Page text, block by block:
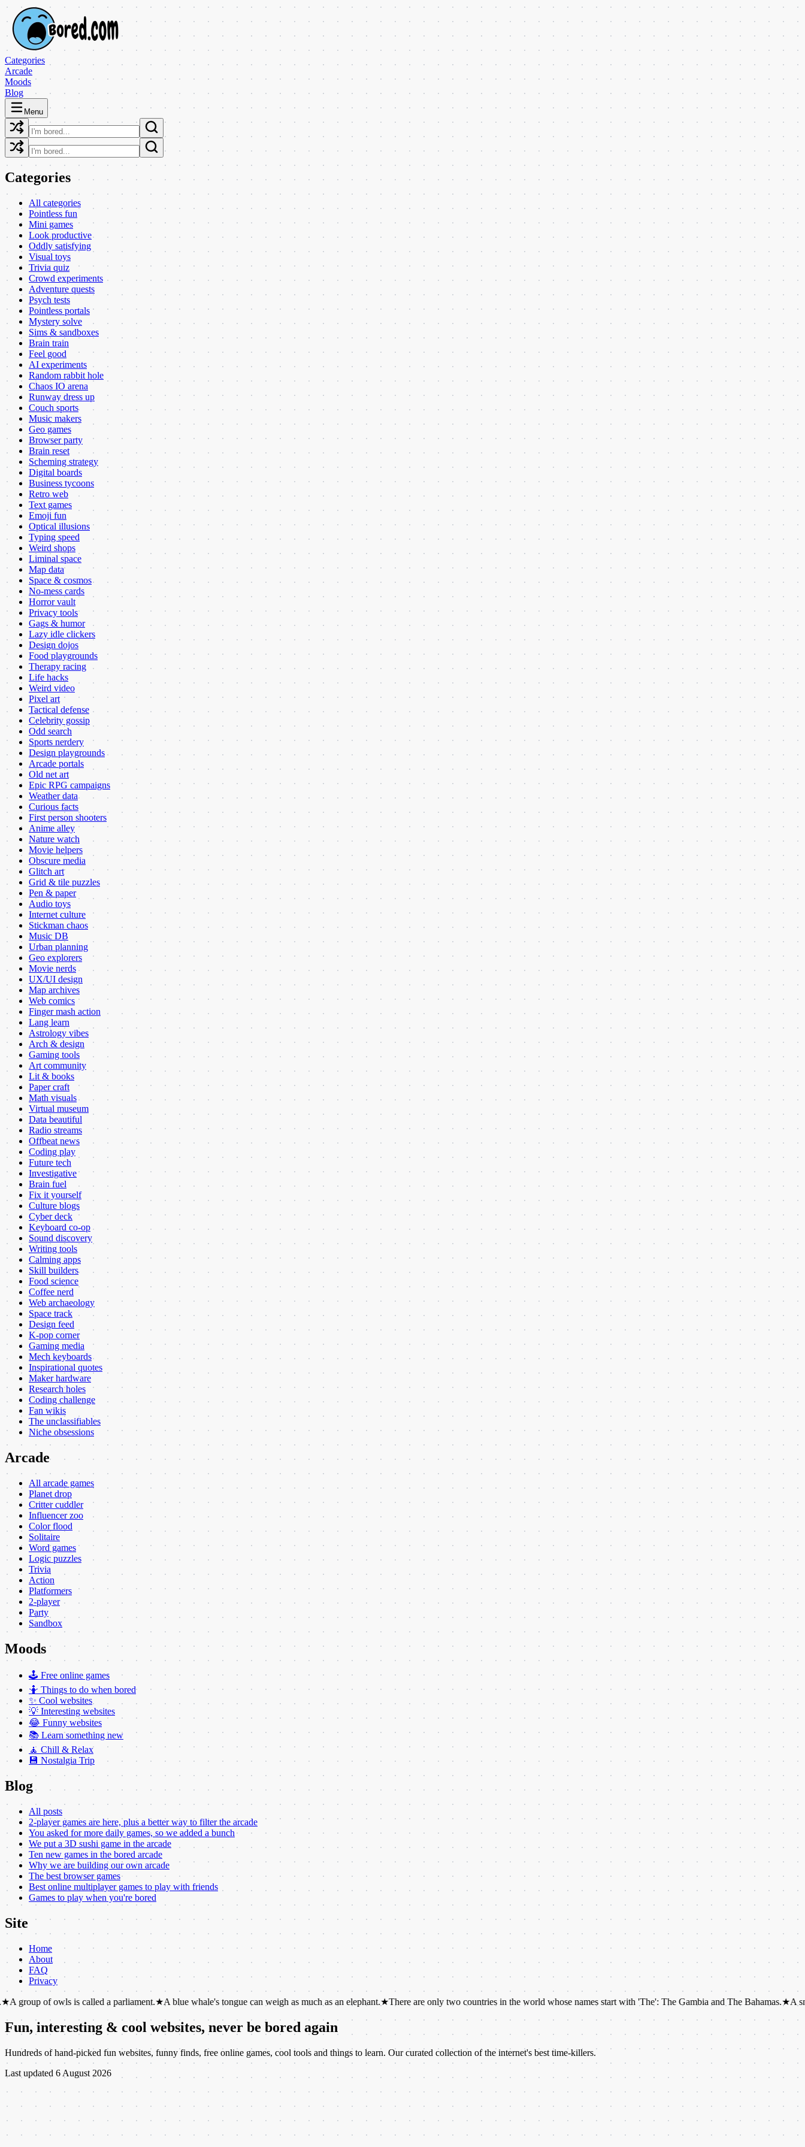
Categories
Arcade
Moods
Blog
Menu
Categories
All categories
Pointless fun
Mini games
Look productive
Oddly satisfying
Visual toys
Trivia quiz
Crowd experiments
Adventure quests
Psych tests
Pointless portals
Mystery solve
Sims & sandboxes
Brain train
Feel good
AI experiments
Random rabbit hole
Chaos IO arena
Runway dress up
Couch sports
Music makers
Geo games
Browser party
Brain reset
Scheming strategy
Digital boards
Business tycoons
Retro web
Text games
Emoji fun
Optical illusions
Typing speed
Weird shops
Liminal space
Map data
Space & cosmos
No-mess cards
Horror vault
Privacy tools
Gags & humor
Lazy idle clickers
Design dojos
Food playgrounds
Therapy racing
Life hacks
Weird video
Pixel art
Tactical defense
Celebrity gossip
Odd search
Sports nerdery
Design playgrounds
Arcade portals
Old net art
Epic RPG campaigns
Weather data
Curious facts
First person shooters
Anime alley
Nature watch
Movie helpers
Obscure media
Glitch art
Grid & tile puzzles
Pen & paper
Audio toys
Internet culture
Stickman chaos
Music DB
Urban planning
Geo explorers
Movie nerds
UX/UI design
Map archives
Web comics
Finger mash action
Lang learn
Astrology vibes
Arch & design
Gaming tools
Art community
Lit & books
Paper craft
Math visuals
Virtual museum
Data beautiful
Radio streams
Offbeat news
Coding play
Future tech
Investigative
Brain fuel
Fix it yourself
Culture blogs
Cyber deck
Keyboard co-op
Sound discovery
Writing tools
Calming apps
Skill builders
Food science
Coffee nerd
Web archaeology
Space track
Design feed
K-pop corner
Gaming media
Mech keyboards
Inspirational quotes
Maker hardware
Research holes
Coding challenge
Fan wikis
The unclassifiables
Niche obsessions
Arcade
All arcade games
Planet drop
Critter cuddler
Influencer zoo
Color flood
Solitaire
Word games
Logic puzzles
Trivia
Action
Platformers
2-player
Party
Sandbox
Moods
🕹️ Free online games
🤷 Things to do when bored
✨ Cool websites
💡 Interesting websites
😂 Funny websites
📚 Learn something new
🧘 Chill & Relax
💾 Nostalgia Trip
Blog
All posts
2-player games are here, plus a better way to filter the arcade
You asked for more daily games, so we added a bunch
We put a 3D sushi game in the arcade
Ten new games in the bored arcade
Why we are building our own arcade
The best browser games
Best online multiplayer games to play with friends
Games to play when you're bored
Site
Home
About
FAQ
Privacy
owls is called a parliament. ★A blue whale's tongue can weigh as much as an elephant.★ There are only two countries in the world whose names start with 'The': The Gambia and The Bahamas.★A snail can
Fun, interesting & cool websites, never be bored again
Hundreds of hand-picked fun websites, funny finds, free online games, cool tools and things to learn. Our curated collection of the internet's best time-killers.
Last updated 6 August 2026